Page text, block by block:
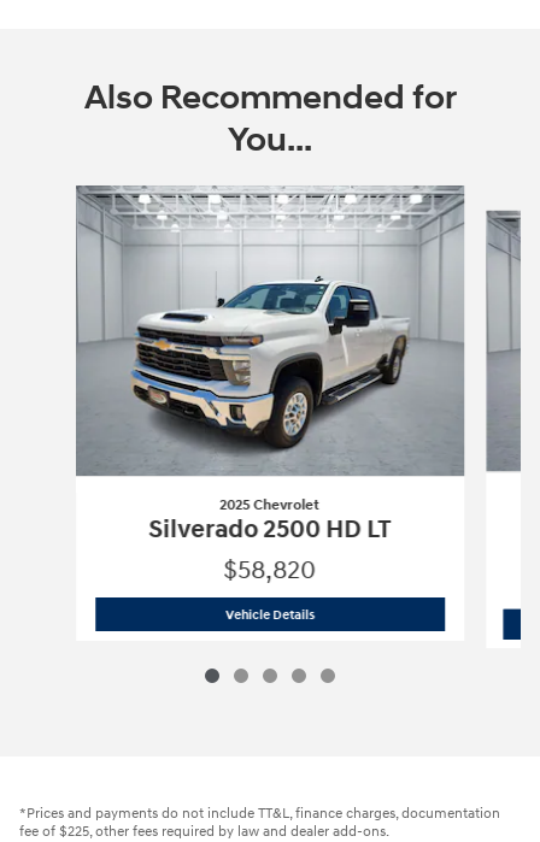
Also Recommended for
You...
Slide 1 of 5
2025 Chevrolet
Silverado 2500 HD LT
$58,820
Vehicle Details2025 Chevrolet Silverado 2500 HD LT
*Prices and payments do not include TT&L, finance charges, documentation
fee of $225, other fees required by law and dealer add-ons.